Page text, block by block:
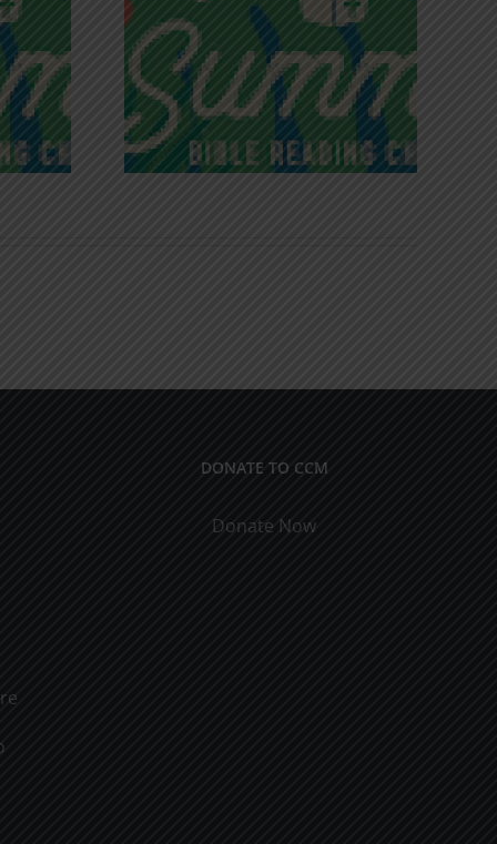
of
Victory in Christ
DONATE TO CCM
Donate Now